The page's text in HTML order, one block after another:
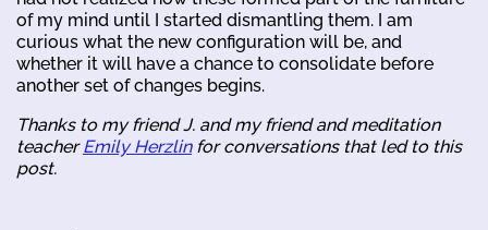
of my mind until I started dismantling them. I am
curious what the new configuration will be, and
whether it will have a chance to consolidate before
another set of changes begins.
Thanks to my friend J. and my friend and meditation
teacherEmily Herzlinfor conversations that led to this
post.